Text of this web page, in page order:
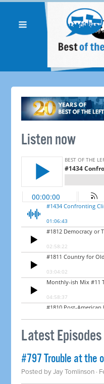
Listen now
Latest Episodes
#797 Trouble at the
Posted byJay Tomlinson ·